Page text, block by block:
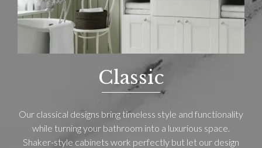
Classic
Our classical designs bring timeless style and functionality
while turning your bathroom into a luxurious space.
Shaker-style cabinets work perfectly but let our design